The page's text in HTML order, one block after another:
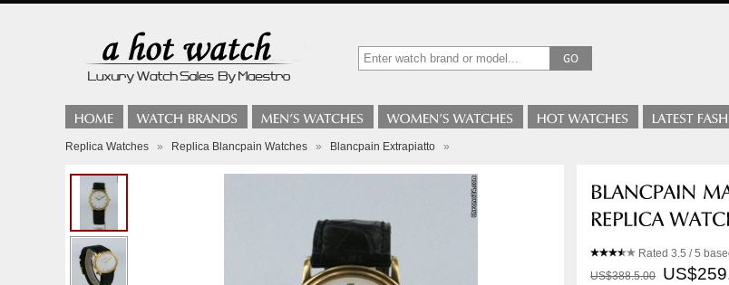
Replica Watches » Replica Blancpain Watches » Blancpain Extrapiatto »
Rated 3.5 / 5
US$388.5.00